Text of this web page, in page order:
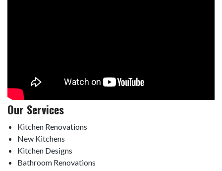
Our Services
Kitchen Renovations
New Kitchens
Kitchen Designs
Bathroom Renovations